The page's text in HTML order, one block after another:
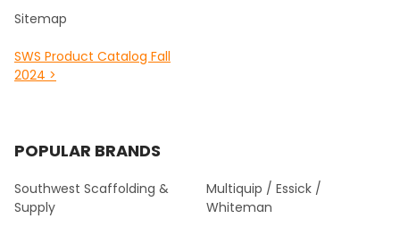
Sitemap
SWS Product Catalog Fall
2024 >
POPULAR BRANDS
Southwest Scaffolding &
Supply
Multiquip / Essick /
Whiteman